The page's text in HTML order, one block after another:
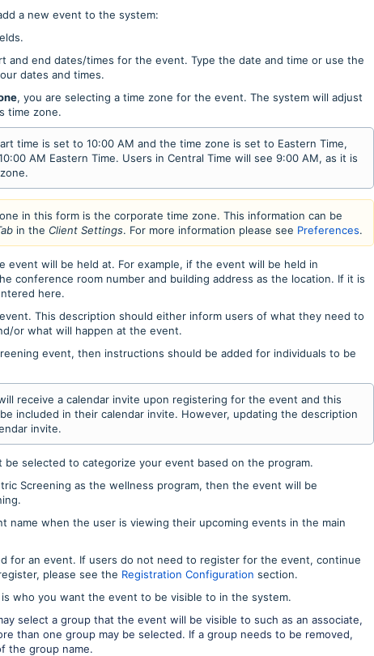
a new event to the system:
and end dates/times for the event. Type the date and time or use the
dates and times.
, you are selecting a time zone for the event. The system will adjust
time zone.
time is set to 10:00 AM and the time zone is set to Eastern Time,
AM Eastern Time. Users in Central Time will see 9:00 AM, as it is
in this form is the corporate time zone. This information can be
in the Client Settings. For more information please see Preferences.
event will be held at. For example, if the event will be held in
conference room number and building address as the location. If it is
here.
This description should either inform users of what they need to
or what will happen at the event.
event, then instructions should be added for individuals to be
receive a calendar invite upon registering for the event and this
included in their calendar invite. However, updating the description
invite.
be selected to categorize your event based on the program.
Screening as the wellness program, then the event will be
name when the user is viewing their upcoming events in the main
for an event. If users do not need to register for the event, continue
please see the Registration Configuration section.
is who you want the event to be visible to in the system.
select a group that the event will be visible to such as an associate,
than one group may be selected. If a group needs to be removed,
the group name.